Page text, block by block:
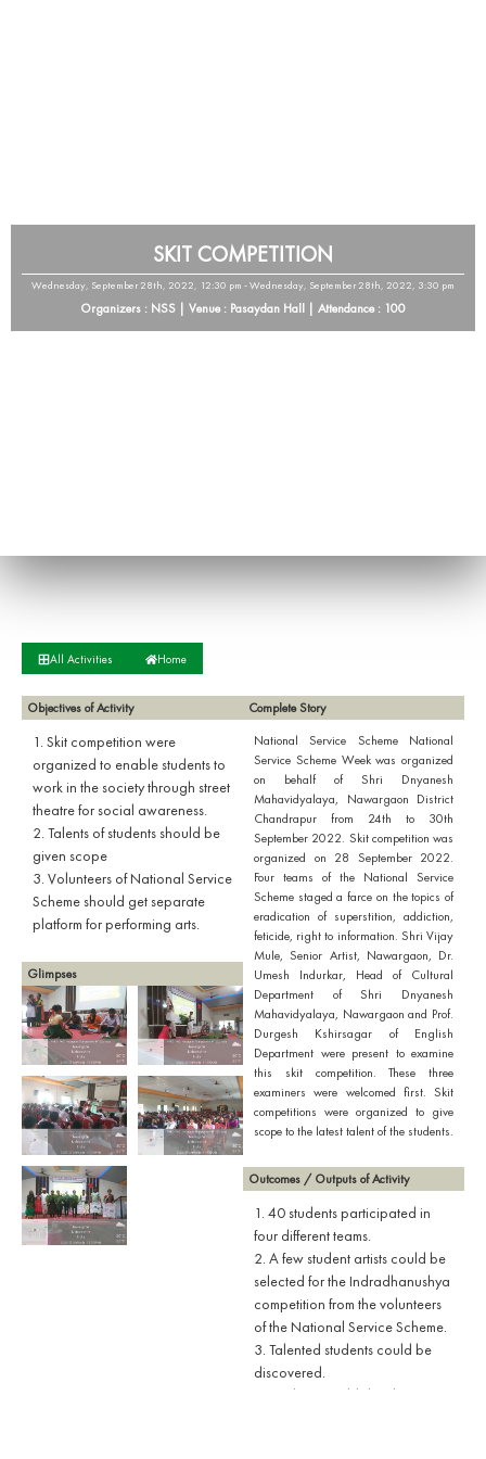
SKIT COMPETITION
Wednesday, September 28th, 2022, 12:30 pm - Wednesday, September 28th, 2022, 3:30 pm
Organizers : NSS | Venue : Pasaydan Hall | Attendance : 100
All Activities Home
Objectives of Activity
1. Skit competition were
organized to enable students to
work in the society through street
theatre for social awareness.
2. Talents of students should be
given scope
3. Volunteers of National Service
Scheme should get separate
platform for performing arts.
Glimpses
Complete Story
National Service Scheme National
Service Scheme Week was organized
on behalf of Shri Dnyanesh
Mahavidyalaya, Nawargaon District
Chandrapur from 24th to 30th
September 2022. Skit competition was
organized on 28 September 2022.
Four teams of the National Service
Scheme staged a farce on the topics of
eradication of superstition, addiction,
feticide, right to information. Shri Vijay
Mule, Senior Artist, Nawargaon, Dr.
Umesh Indurkar, Head of Cultural
Department of Shri Dnyanesh
Mahavidyalaya, Nawargaon and Prof.
Durgesh Kshirsagar of English
Department were present to examine
this skit competition. These three
examiners were welcomed first. Skit
competitions were organized to give
scope to the latest talent of the students.
Outcomes / Outputs of Activity
1. 40 students participated in
four different teams.
2. A few student artists could be
selected for the Indradhanushya
competition from the volunteers
of the National Service Scheme.
3. Talented students could be
discovered.
4. Students could develop an